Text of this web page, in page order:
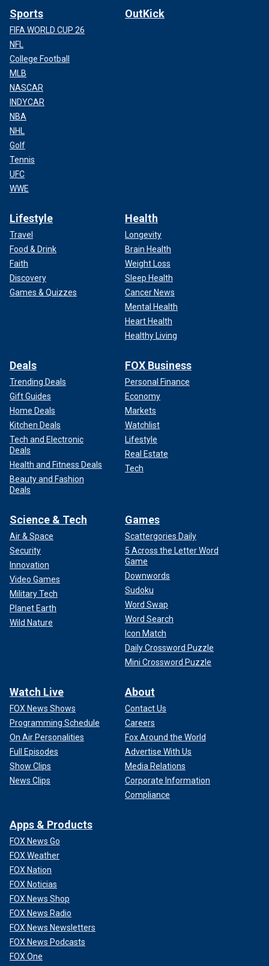
Sports
FIFA WORLD CUP 26
NFL
College Football
MLB
NASCAR
INDYCAR
NBA
NHL
Golf
Tennis
UFC
WWE
OutKick
Lifestyle
Travel
Food & Drink
Faith
Discovery
Games & Quizzes
Health
Longevity
Brain Health
Weight Loss
Sleep Health
Cancer News
Mental Health
Heart Health
Healthy Living
Deals
Trending Deals
Gift Guides
Home Deals
Kitchen Deals
Tech and Electronic
Deals
Health and Fitness Deals
Beauty and Fashion
Deals
FOX Business
Personal Finance
Economy
Markets
Watchlist
Lifestyle
Real Estate
Tech
Science & Tech
Air & Space
Security
Innovation
Video Games
Military Tech
Planet Earth
Wild Nature
Games
Scattergories Daily
5 Across the Letter Word
Game
Downwords
Sudoku
Word Swap
Word Search
Icon Match
Daily Crossword Puzzle
Mini Crossword Puzzle
Watch Live
FOX News Shows
Programming Schedule
On Air Personalities
Full Episodes
Show Clips
News Clips
About
Contact Us
Careers
Fox Around the World
Advertise With Us
Media Relations
Corporate Information
Compliance
Apps & Products
FOX News Go
FOX Weather
FOX Nation
FOX Noticias
FOX News Shop
FOX News Radio
FOX News Newsletters
FOX News Podcasts
FOX One